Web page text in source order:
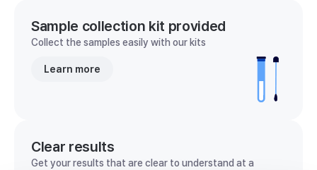
Sample collection kit provided
Collect the samples easily with our kits
Learn more
Clear results
Get your results that are clear to understand at a